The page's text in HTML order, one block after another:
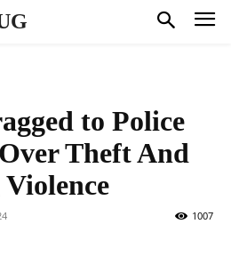
to Police
Theft And
1007